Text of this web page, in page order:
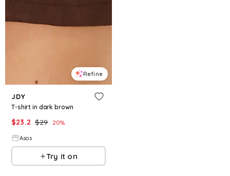
Refine
JDY
T-shirt in dark brown
$23.2 $29 20%
Asos
Try it on